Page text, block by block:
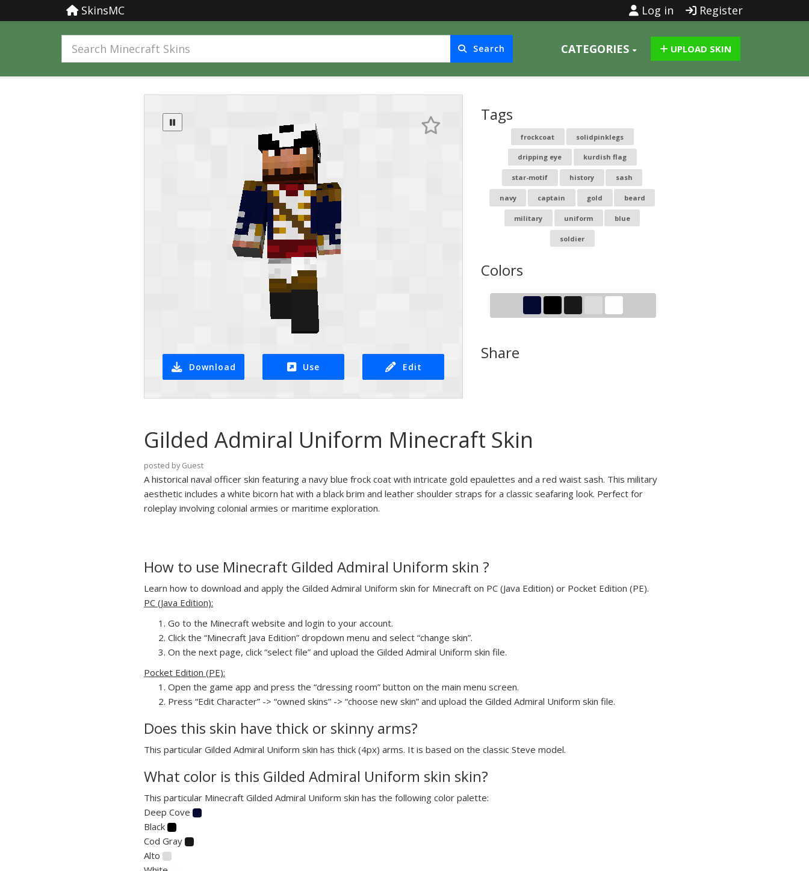
SkinsMC Log in Register
Search CATEGORIES UPLOAD SKIN
Download Use Edit
Tags
frockcoat solidpinklegs
dripping eye kurdish flag
star-motif history sash
navy captain gold beard
military uniform blue
soldier
Colors
Share
Gilded Admiral Uniform Minecraft Skin
posted by Guest
A historical naval officer skin featuring a navy blue frock coat with intricate gold epaulettes and a red waist sash. This military
aesthetic includes a white bicorn hat with a black brim and leather shoulder straps for a classic seafaring look. Perfect for
roleplay involving colonial armies or maritime exploration.
How to use Minecraft Gilded Admiral Uniform skin ?
Learn how to download and apply the Gilded Admiral Uniform skin for Minecraft on PC (Java Edition) or Pocket Edition (PE).
PC (Java Edition):
Go to the Minecraft website and login to your account.
Click the “Minecraft Java Edition” dropdown menu and select “change skin”.
On the next page, click “select file” and upload the Gilded Admiral Uniform skin file.
Pocket Edition (PE):
Open the game app and press the “dressing room” button on the main menu screen.
Press “Edit Character” -> “owned skins” -> “choose new skin” and upload the Gilded Admiral Uniform skin file.
Does this skin have thick or skinny arms?
This particular Gilded Admiral Uniform skin has thick (4px) arms. It is based on the classic Steve model.
What color is this Gilded Admiral Uniform skin skin?
This particular Minecraft Gilded Admiral Uniform skin has the following color palette:
Deep Cove
Black
Cod Gray
Alto